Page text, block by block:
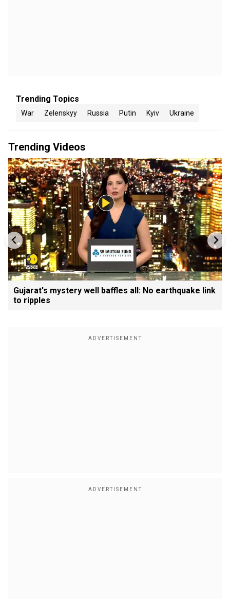
Trending Topics
War Zelenskyy Russia Putin Kyiv Ukraine
Trending Videos
Gujarat's mystery well baffles all: No earthquake link
to ripples